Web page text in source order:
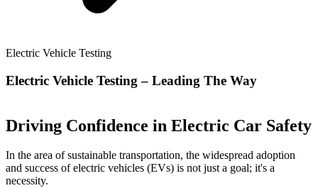
Electric Vehicle Testing
Electric Vehicle Testing – Leading The Way
Driving Confidence in Electric Car Safety
In the area of sustainable transportation, the widespread adoption
and success of electric vehicles (EVs) is not just a goal; it's a
necessity.